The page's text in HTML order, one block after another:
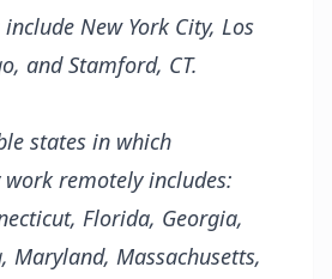
New York City, Los
and Stamford, CT.
states in which
work remotely includes:
Florida, Georgia,
Massachusetts,